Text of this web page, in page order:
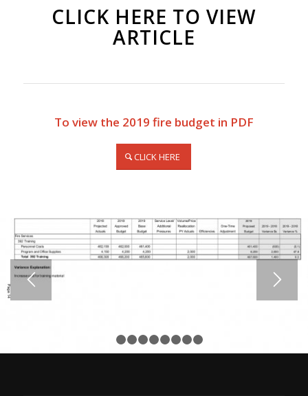
CLICK HERE TO VIEW
ARTICLE
To view the 2019 fire budget in PDF
CLICK HERE
1 2 3